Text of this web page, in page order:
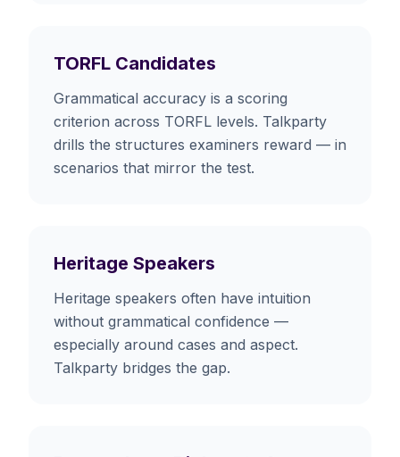
TORFL Candidates
Grammatical accuracy is a scoring
criterion across TORFL levels. Talkparty
drills the structures examiners reward — in
scenarios that mirror the test.
Heritage Speakers
Heritage speakers often have intuition
without grammatical confidence —
especially around cases and aspect.
Talkparty bridges the gap.